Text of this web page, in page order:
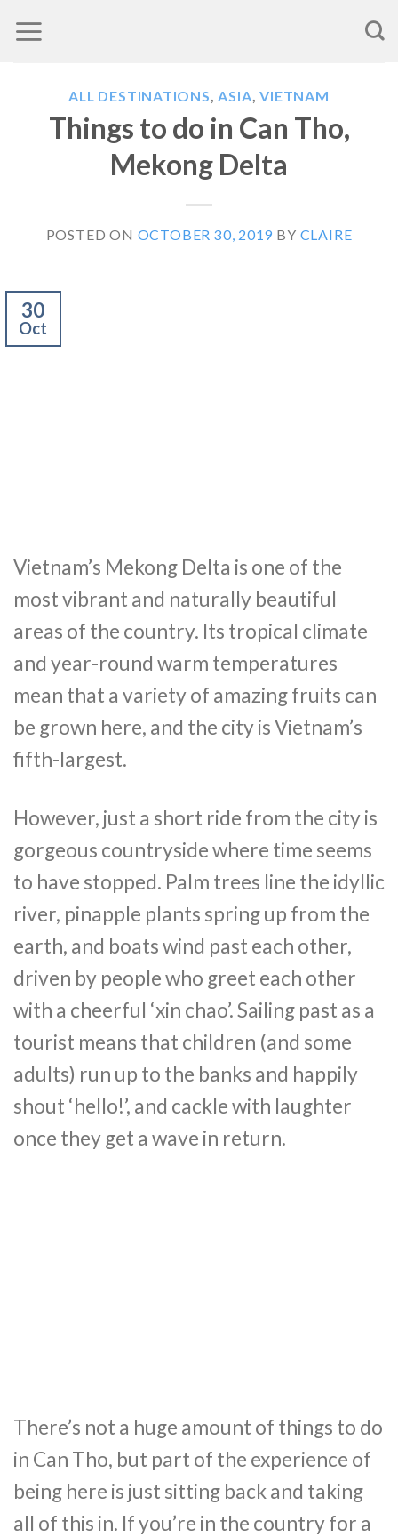
to
ALL DESTINATIONS,ASIA,VIETNAM
Things to do in Can Tho,
Mekong Delta
POSTED ON OCTOBER 30, 2019 BY CLAIRE
30
Oct
Vietnam’s Mekong Delta is one of the
most vibrant and naturally beautiful
areas of the country. Its tropical climate
and year-round warm temperatures
mean that a variety of amazing fruits can
be grown here, and the city is Vietnam’s
fifth-largest.
However, just a short ride from the city is
gorgeous countryside where time seems
to have stopped. Palm trees line the idyllic
river, pinapple plants spring up from the
earth, and boats wind past each other,
driven by people who greet each other
with a cheerful ‘xin chao’. Sailing past as a
tourist means that children (and some
adults) run up to the banks and happily
shout ‘hello!’, and cackle with laughter
once they get a wave in return.
There’s not a huge amount of things to do
in Can Tho, but part of the experience of
being here is just sitting back and taking
all of this in. If you’re in the country for a